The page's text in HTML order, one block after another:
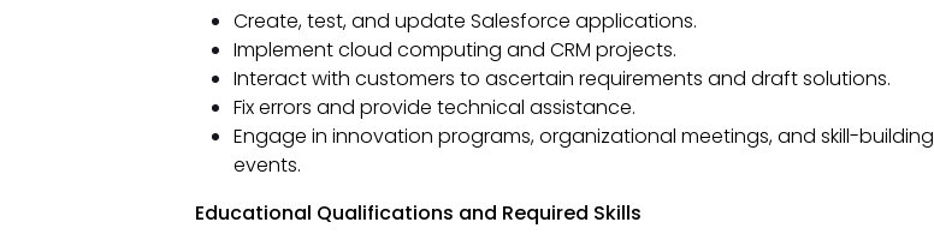
Create, test, and update Salesforce applications.
Implement cloud computing and CRM projects.
Interact with customers to ascertain requirements and draft solutions.
Fix errors and provide technical assistance.
Engage in innovation programs, organizational meetings, and skill-building
events.
Educational Qualifications and Required Skills